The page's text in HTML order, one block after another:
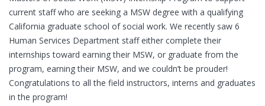
current staff who are seeking a MSW degree with a qualifying
California graduate school of social work. We recently saw 6
Human Services Department staff either complete their
internships toward earning their MSW, or graduate from the
program, earning their MSW, and we couldn’t be prouder!
Congratulations to all the field instructors, interns and graduates
in the program!